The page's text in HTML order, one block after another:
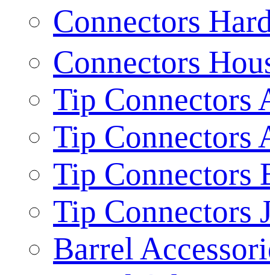
Connectors
Connectors
Tip Connectors
Tip Connectors
Tip Connectors
Tip Connectors
Barrel